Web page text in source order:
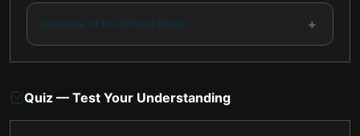
Collapse of the Global Order +
Quiz — Test Your Understanding